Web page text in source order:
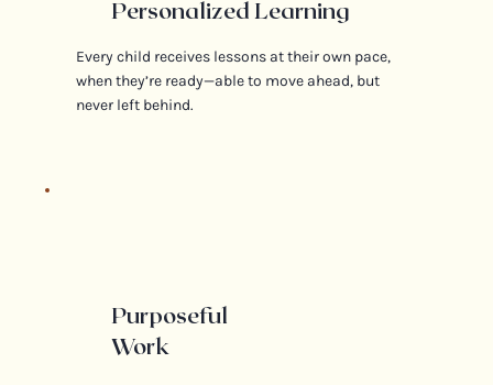
Personalized Learning
Every child receives lessons at their own pace,
when they’re ready—able to move ahead, but
never left behind.
Purposeful
Work